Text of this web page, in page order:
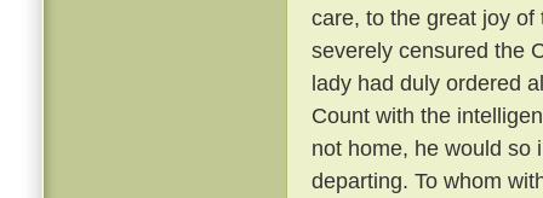
care, to the great joy
severely censured the
lady had duly ordered
Count with the
not home, he would so
departing. To whom